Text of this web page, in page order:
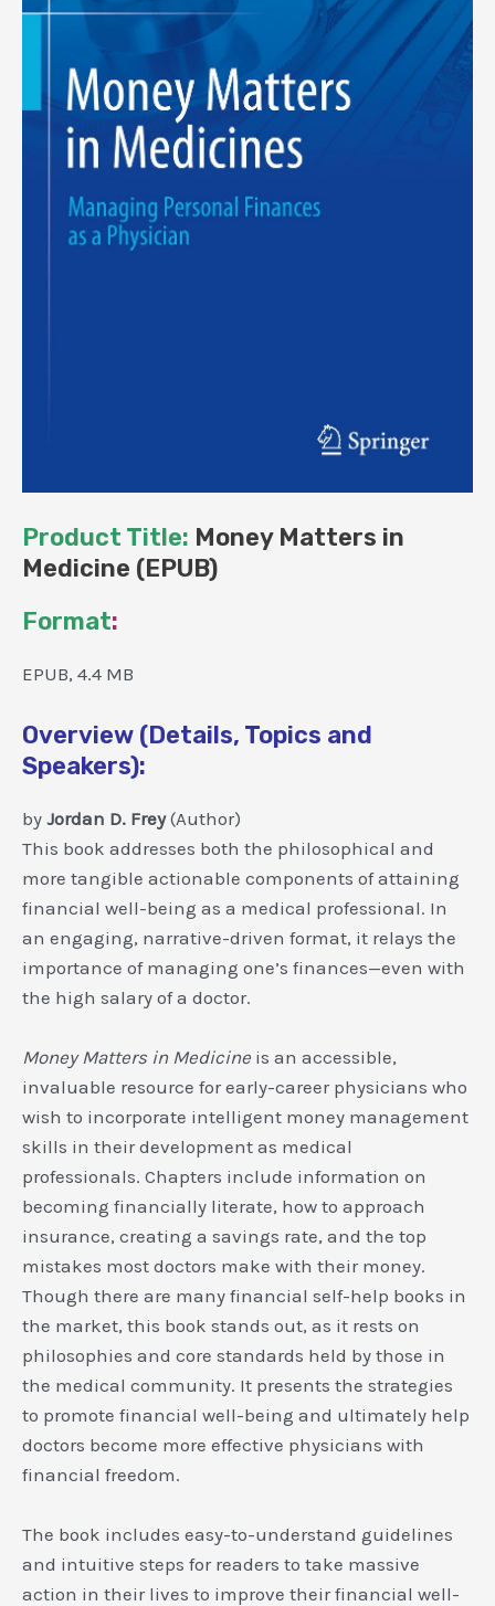
Product Title: Money Matters in
Medicine (EPUB)
Format:
EPUB, 4.4 MB
Overview (Details, Topics and
Speakers):
by Jordan D. Frey(Author)
This book addresses both the philosophical and
more tangible actionable components of attaining
financial well-being as a medical professional. In
an engaging, narrative-driven format, it relays the
importance of managing one’s finances—even with
the high salary of a doctor.
Money Matters in Medicine is an accessible,
invaluable resource for early-career physicians who
wish to incorporate intelligent money management
skills in their development as medical
professionals. Chapters include information on
becoming financially literate, how to approach
insurance, creating a savings rate, and the top
mistakes most doctors make with their money.
Though there are many financial self-help books in
the market, this book stands out, as it rests on
philosophies and core standards held by those in
the medical community. It presents the strategies
to promote financial well-being and ultimately help
doctors become more effective physicians with
financial freedom.
The book includes easy-to-understand guidelines
and intuitive steps for readers to take massive
action in their lives to improve their financial well-